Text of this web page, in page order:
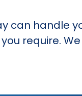
can handle
require.